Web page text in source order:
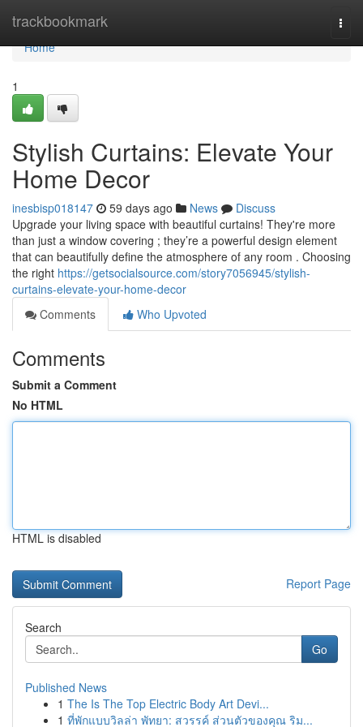
trackbookmark
Home
Home
1
Stylish Curtains: Elevate Your
Home Decor
inesbisp018147 59 days ago News
Discuss
Upgrade your living space with beautiful curtains! They're more
than just a window covering ; they’re a powerful design element
that can beautifully define the atmosphere of any room . Choosing
the right https://getsocialsource.com/story7056945/stylish-
curtains-elevate-your-home-decor
Comments
Who Upvoted
Comments
Submit a Comment
No HTML
HTML is disabled
Report Page
Search
Go
Published News
1 The Is The Top Electric Body Art Devi...
1 ที่พักแบบวิลล่า พัทยา: สวรรค์ ส่วนตัวของคุณ ริม...